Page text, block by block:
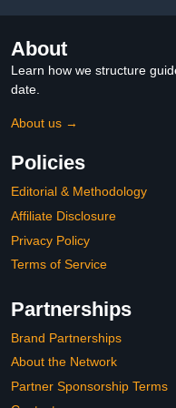
About
Learn how we structure
date.
About us →
Policies
Editorial & Methodology
Affiliate Disclosure
Privacy Policy
Terms of Service
Partnerships
Brand Partnerships
About the Network
Partner Sponsorship Terms